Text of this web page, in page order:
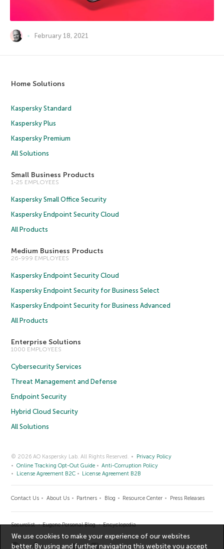
February 18, 2021
Home Solutions
Kaspersky Standard
Kaspersky Plus
Kaspersky Premium
All Solutions
Small Business Products
1-25 EMPLOYEES
Kaspersky Small Office Security
Kaspersky Endpoint Security Cloud
All Products
Medium Business Products
26-999 EMPLOYEES
Kaspersky Endpoint Security Cloud
Kaspersky Endpoint Security for Business Select
Kaspersky Endpoint Security for Business Advanced
All Products
Enterprise Solutions
1000 EMPLOYEES
Cybersecurity Services
Threat Management and Defense
Endpoint Security
Hybrid Cloud Security
All Solutions
© 2026 AO Kaspersky Lab. All Rights Reserved.
Privacy Policy
Online Tracking Opt-Out Guide
Anti-Corruption Policy
License Agreement B2C
License Agreement B2B
Contact Us About Us Partners Blog Resource Center Press Releases
Securelist Eugene Personal Blog Encyclopedia
We use cookies to make your experience of our websites
better. By using and further navigating this website you accept